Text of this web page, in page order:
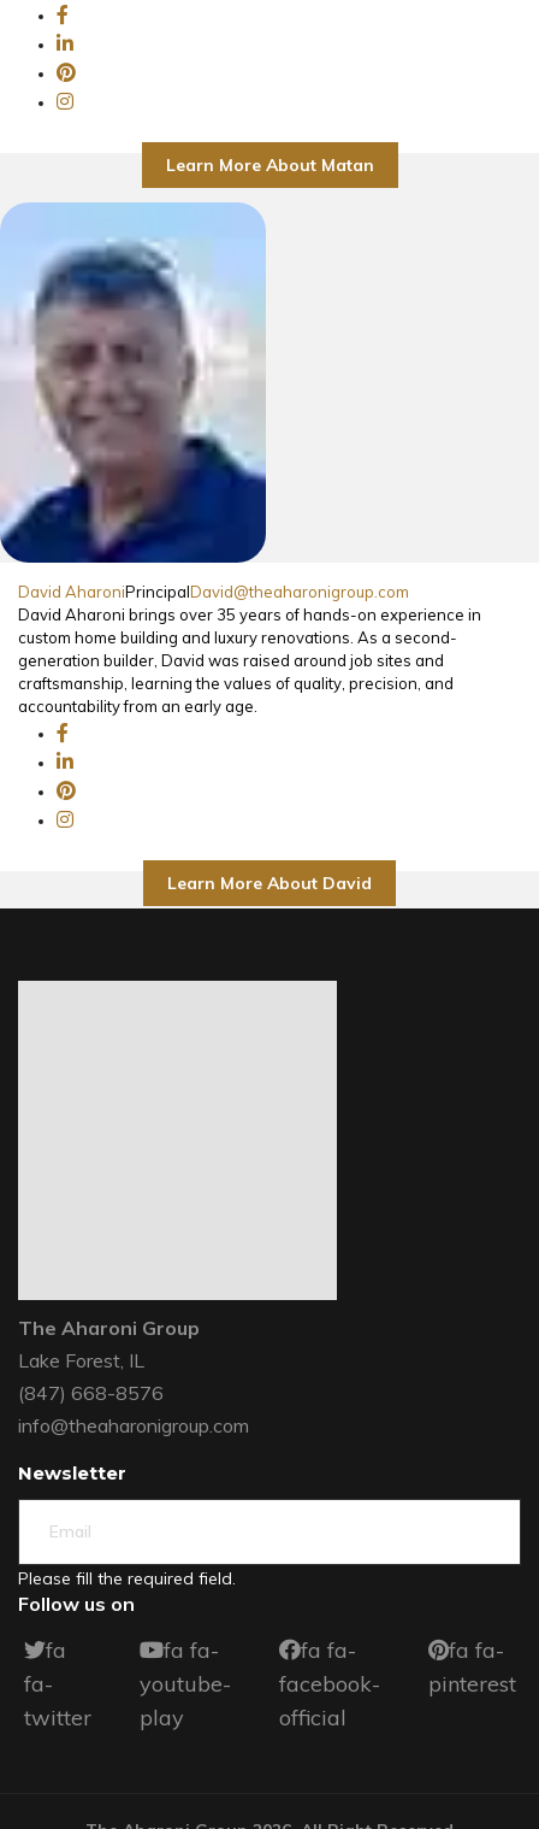
Learn More About Matan
David AharoniPrincipalDavid@theaharonigroup.com
David Aharoni brings over 35 years of hands-on experience in
custom home building and luxury renovations. As a second-
generation builder, David was raised around job sites and
craftsmanship, learning the values of quality, precision, and
accountability from an early age.
Learn More About David
The Aharoni Group
Lake Forest, IL
(847) 668-8576
info@theaharonigroup.com
Newsletter
Please fill the required field.
Follow us on
fa
fa-
twitter
fa fa-
youtube-
play
fa fa-
facebook-
official
fa fa-
pinterest